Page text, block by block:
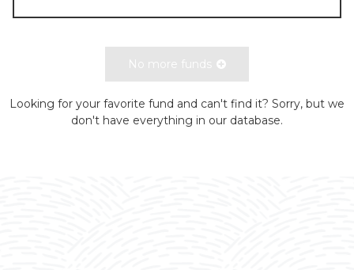
No more funds
Looking for your favorite fund and can't find it? Sorry, but we
don't have everything in our database.